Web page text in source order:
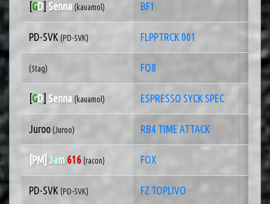
[GD] Senna (kauamol) BF1 1 of
PD-SVK (PD-SVK) FLPPTRCK 001 1
(5tag) FO8 1
[GD] Senna (kauamol) ESPRESSO SYCK SPEC 1
Juroo(Juroo) RB4 TIME ATTACK 1
[PM] Jam 616(racon) FOX 1
PD-SVK (PD-SVK) FZ TOPLIVO 1